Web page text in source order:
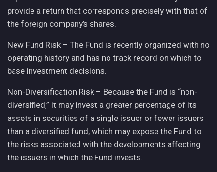
provide a return that corresponds precisely with that of
the foreign company’s shares.
New Fund Risk – The Fund is recently organized with no
operating history and has no track record on which to
base investment decisions.
Non-Diversification Risk – Because the Fund is “non-
diversified,” it may invest a greater percentage of its
assets in securities of a single issuer or fewer issuers
than a diversified fund, which may expose the Fund to
the risks associated with the developments affecting
the issuers in which the Fund invests.